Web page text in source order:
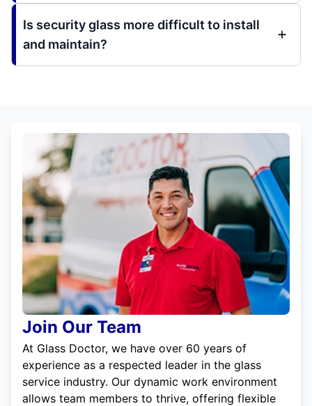
Is security glass more difficult to install
and maintain?
Join Our Team
At Glass Doctor, we have over 60 years of
experience as a respected leader in the glass
service industry. Our dynamic work environment
allows team members to thrive, offering flexible